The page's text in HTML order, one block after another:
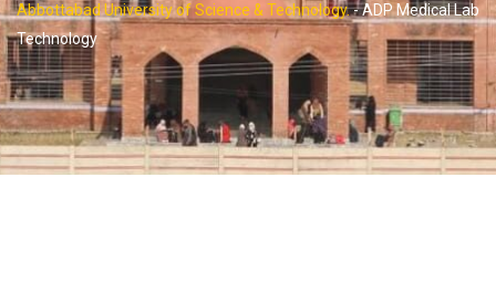
Abbottabad University of Science & Technology.-ADP Medical Lab
Technology